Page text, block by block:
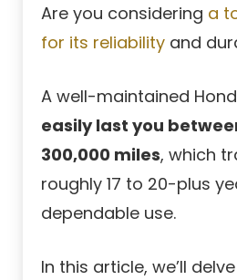
Are you considering a
for its reliability and
A well-maintained
easily last you
300,000 miles, which
roughly 17 to 20-plus
dependable use.
In this article, we’ll